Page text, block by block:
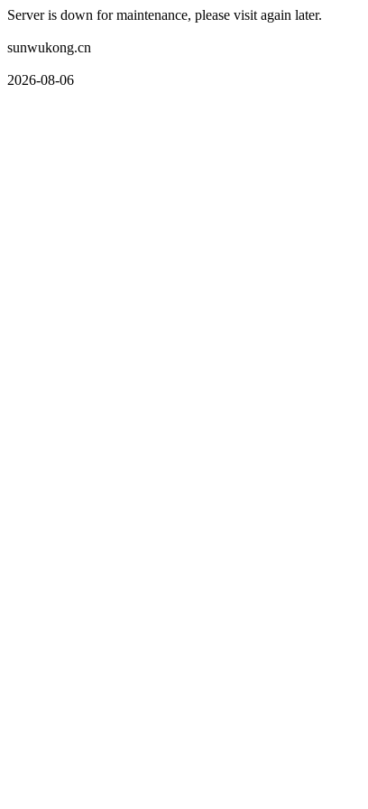
Server is down for maintenance, please visit again later.
sunwukong.cn
2026-08-06